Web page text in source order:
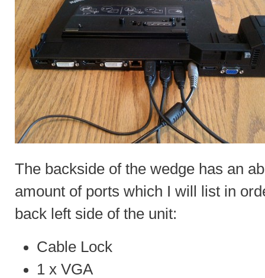
The backside of the wedge has an
amount of ports which I will list in
back left side of the unit:
Cable Lock
1 x VGA